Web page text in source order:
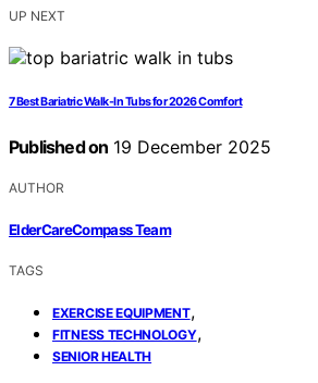
UP NEXT
7 Best Bariatric Walk-In Tubs for 2026 Comfort
Published on 19 December 2025
AUTHOR
ElderCareCompass Team
TAGS
EXERCISE EQUIPMENT,
FITNESS TECHNOLOGY,
SENIOR HEALTH